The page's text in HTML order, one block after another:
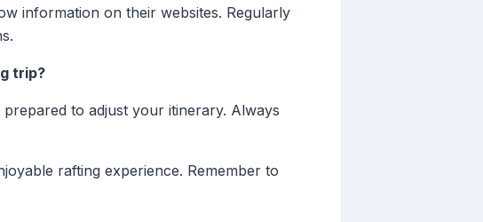
information on their websites. Regularly
trip?
to adjust your itinerary. Always
rafting experience. Remember to